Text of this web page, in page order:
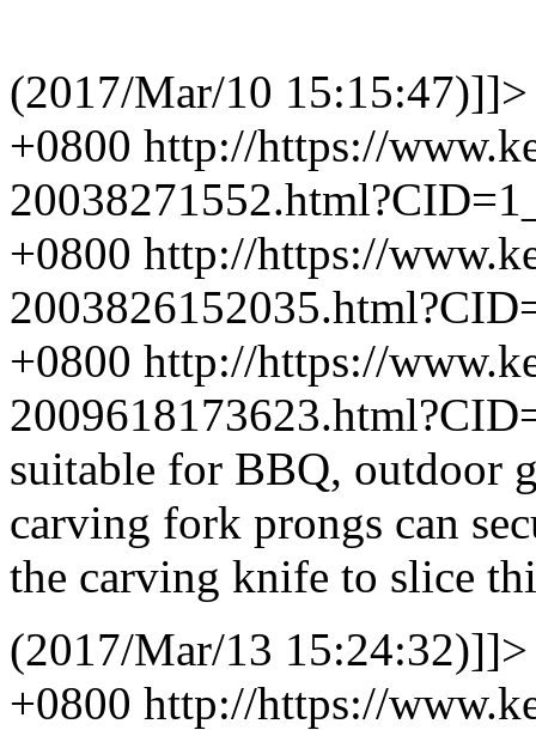
(2017/Mar/10 15:15:47)]]>
+0800 http://https://
+0800 http://https://
+0800 http://https://
suitable for BBQ, outdoor
carving fork prongs can
the carving knife to slice
(2017/Mar/13 15:24:32)]]>
+0800 http://https://